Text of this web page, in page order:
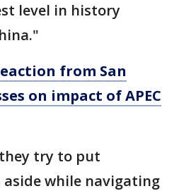
level in history
from San
on impact of APEC
they try to put
while navigating